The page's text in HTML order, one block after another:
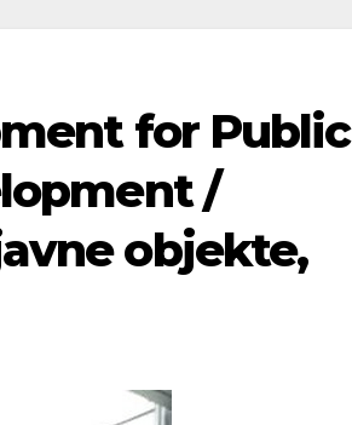
for Public
/
objekte,